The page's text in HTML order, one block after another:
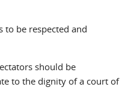
to be respected and
should be
to the dignity of a court of